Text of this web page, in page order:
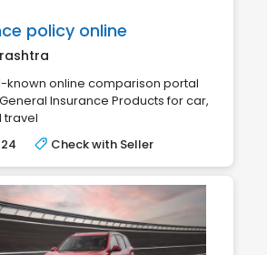
policy online
known online comparison portal
Insurance Products for car,
travel
Check with Seller